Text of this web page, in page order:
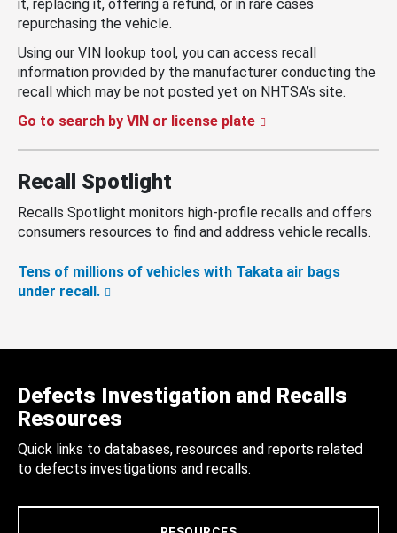
it, replacing it, offering a refund, or in rare cases
repurchasing the vehicle.
Using our VIN lookup tool, you can access recall
information provided by the manufacturer conducting the
recall which may be not posted yet on NHTSA’s site.
Go to search by VIN or license plate
Recall Spotlight
Recalls Spotlight monitors high-profile recalls and offers
consumers resources to find and address vehicle recalls.
Tens of millions of vehicles with Takata air bags
under recall.
Defects Investigation and Recalls
Resources
Quick links to databases, resources and reports related
to defects investigations and recalls.